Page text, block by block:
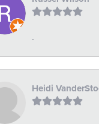
-
Heidi